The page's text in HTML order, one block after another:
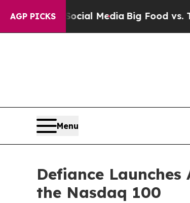
AGP PICKS
Media Big Food vs. The People.
Menu
Defiance
the Nasdaq 100